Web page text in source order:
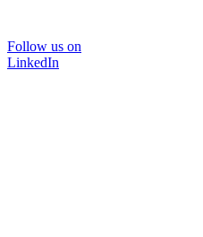
Follow us on
LinkedIn